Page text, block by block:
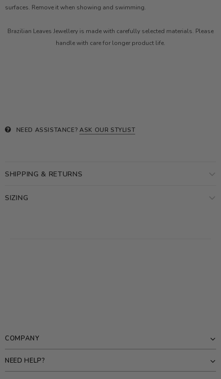
surfaces. Remove it when showing and swimming.
Brazilian Leaves Jewellery is made with carefully selected materials. Please
handle with care for longer product life.
NEED ASSISTANCE? ASK OUR STYLIST
SHIPPING & RETURNS
SIZING
COMPANY
NEED HELP?